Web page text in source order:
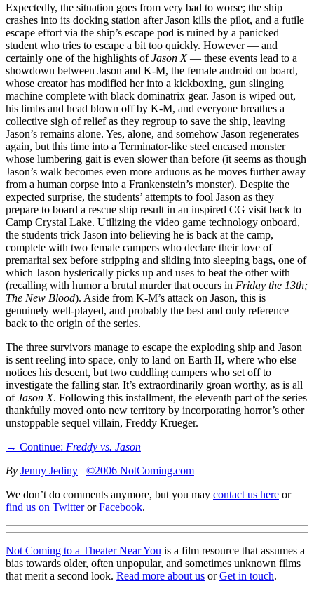
Expectedly, the situation goes from very bad to worse; the ship
crashes into its docking station after Jason kills the pilot, and a futile
escape effort via the ship’s escape pod is ruined by a panicked
student who tries to escape a bit too quickly. However — and
certainly one of the highlights ofJason X— these events lead to a
showdown between Jason and K-M, the female android on board,
whose creator has modified her into a kickboxing, gun slinging
machine complete with black dominatrix gear. Jason is wiped out,
his limbs and head blown off by K-M, and everyone breathes a
collective sigh of relief as they regroup to save the ship, leaving
Jason’s remains alone. Yes, alone, and somehow Jason regenerates
again, but this time into a Terminator-like steel encased monster
whose lumbering gait is even slower than before (it seems as though
Jason’s walk becomes even more arduous as he moves further away
from a human corpse into a Frankenstein’s monster). Despite the
expected surprise, the students’ attempts to fool Jason as they
prepare to board a rescue ship result in an inspired CG visit back to
Camp Crystal Lake. Utilizing the video game technology onboard,
the students trick Jason into believing he is back at the camp,
complete with two female campers who declare their love of
premarital sex before stripping and sliding into sleeping bags, one of
which Jason hysterically picks up and uses to beat the other with
(recalling with humor a brutal murder that occurs in Friday the 13th;
The New Blood). Aside from K-M’s attack on Jason, this is
genuinely well-played, and probably the best and only reference
back to the origin of the series.
The three survivors manage to escape the exploding ship and Jason
is sent reeling into space, only to land on Earth II, where who else
notices his descent, but two cuddling campers who set off to
investigate the falling star. It’s extraordinarily groan worthy, as is all
ofJason X. Following this installment, the eleventh part of the series
thankfully moved onto new territory by incorporating horror’s other
unstoppable sequel villain, Freddy Krueger.
→ Continue: Freddy vs. Jason
By Jenny Jediny
©2006 NotComing.com
We don’t do comments anymore, but you may contact us here or
find us on TwitterorFacebook.
Not Coming to a Theater Near You is a film resource that assumes a
bias towards older, often unpopular, and sometimes unknown films
that merit a second look. Read more about us orGet in touch.